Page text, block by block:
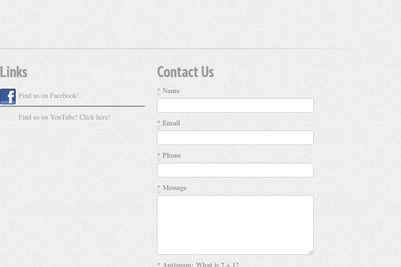
Links
Find us on Facebook!
Find us on YouTube! Click here!
Contact Us
*Name
* Email
*Phone
*Message
* Antispam: What is 7 + 1?